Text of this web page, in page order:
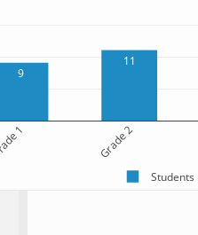
9
11
1 Grade 2
Students